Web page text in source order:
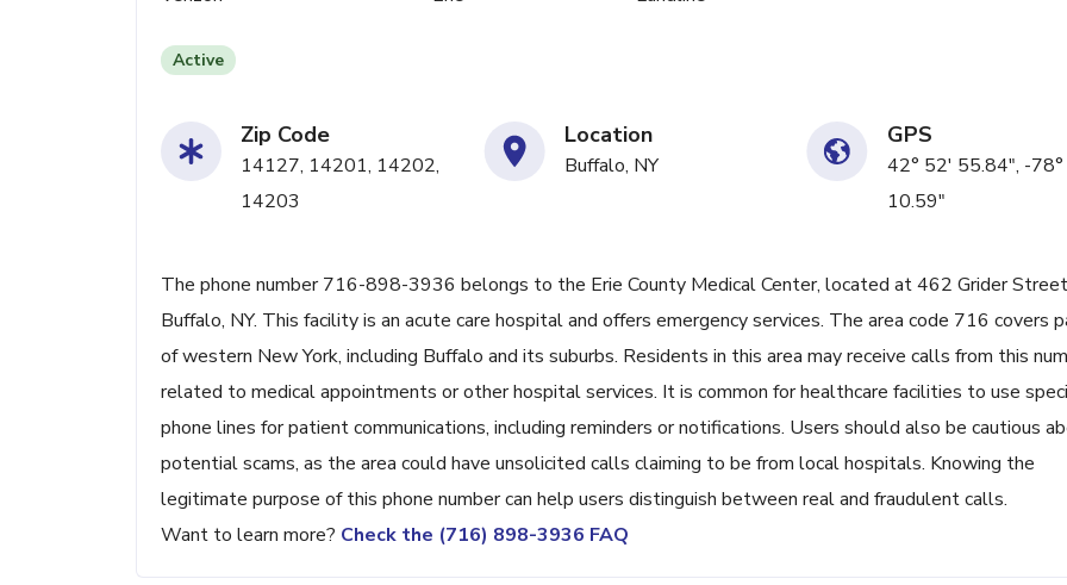
Active
Zip Code
14127, 14201, 14202,
14203
Location
Buffalo, NY
GPS
42° 52' 55.84", -
10.59"
The phone number 716-898-3936 belongs to the Erie County Medical Center, located at 462 Grider
Buffalo, NY. This facility is an acute care hospital and offers emergency services. The area code 716 covers
of western New York, including Buffalo and its suburbs. Residents in this area may receive calls from this
related to medical appointments or other hospital services. It is common for healthcare facilities to use
phone lines for patient communications, including reminders or notifications. Users should also be cautious
potential scams, as the area could have unsolicited calls claiming to be from local hospitals. Knowing the
legitimate purpose of this phone number can help users distinguish between real and fraudulent calls.
Want to learn more? Check the (716) 898-3936 FAQ